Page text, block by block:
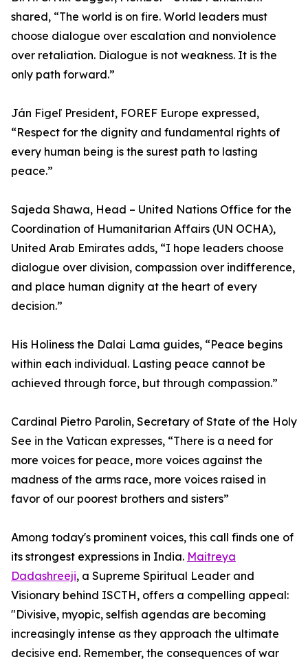
shared, “The world is on fire. World leaders must
choose dialogue over escalation and nonviolence
over retaliation. Dialogue is not weakness. It is the
only path forward.”
Ján Figeľ President, FOREF Europe expressed,
“Respect for the dignity and fundamental rights of
every human being is the surest path to lasting
peace.”
Sajeda Shawa, Head – United Nations Office for the
Coordination of Humanitarian Affairs (UN OCHA),
United Arab Emirates adds, “I hope leaders choose
dialogue over division, compassion over indifference,
and place human dignity at the heart of every
decision.”
His Holiness the Dalai Lama guides, “Peace begins
within each individual. Lasting peace cannot be
achieved through force, but through compassion.”
Cardinal Pietro Parolin, Secretary of State of the Holy
See in the Vatican expresses, “There is a need for
more voices for peace, more voices against the
madness of the arms race, more voices raised in
favor of our poorest brothers and sisters”
Among today's prominent voices, this call finds one of
its strongest expressions in India. Maitreya
Dadashreeji, a Supreme Spiritual Leader and
Visionary behind ISCTH, offers a compelling appeal:
"Divisive, myopic, selfish agendas are becoming
increasingly intense as they approach the ultimate
decisive end. Remember, the consequences of war